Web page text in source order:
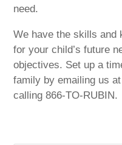
need.
We have the skills and
for your child’s future
objectives. Set up a
family by emailing us
calling 866-TO-RUBIN.